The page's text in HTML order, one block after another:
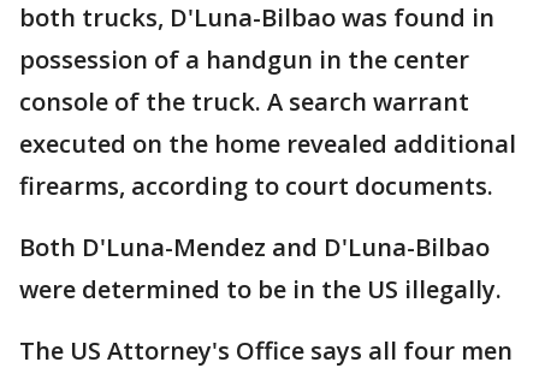
both trucks, D'Luna-Bilbao was found in
possession of a handgun in the center
console of the truck. A search warrant
executed on the home revealed additional
firearms, according to court documents.
Both D'Luna-Mendez and D'Luna-Bilbao
were determined to be in the US illegally.
The US Attorney's Office says all four men